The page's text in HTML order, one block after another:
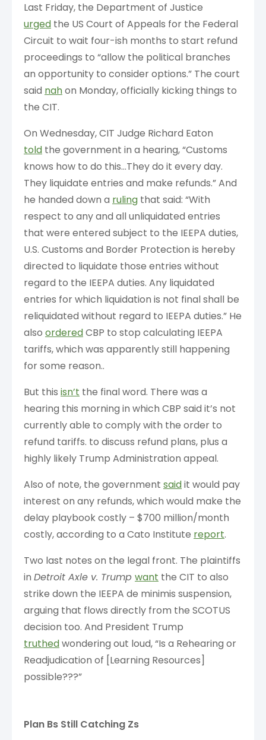
Last Friday, the Department of Justice
urged the US Court of Appeals for the Federal
Circuit to wait four-ish months to start refund
proceedings to “allow the political branches
an opportunity to consider options.” The court
said nahon Monday, officially kicking things to
the CIT.
On Wednesday, CIT Judge Richard Eaton
told the government in a hearing, “Customs
⁠knows how to do this…They do it every day. ​
They liquidate entries and make refunds.” And
he handed down a ruling that said: “With
respect to any and all unliquidated entries
that were entered subject to the IEEPA duties,
U.S. Customs and Border Protection is hereby
directed to liquidate those entries without
regard to the IEEPA duties. Any liquidated
entries for which liquidation is not final shall be
reliquidated without regard to IEEPA duties.” He
also orderedCBP to stop calculating IEEPA
tariffs, which was apparently still happening
for some reason..
But this isn’t the final word. There was a
hearing this morning in which CBP said it’s not
currently able to comply with the order to
refund tariffs. to discuss refund plans, plus a
highly likely Trump Administration appeal.
Also of note, the government saidit would pay
interest on any refunds, which would make the
delay playbook costly – $700 million/month
costly, according to a Cato Institute report.
Two last notes on the legal front. The plaintiffs
in Detroit Axle v. Trump want the CIT to also
strike down the IEEPA de minimis suspension,
arguing that flows directly from the SCOTUS
decision too. And President Trump
truthedwondering out loud, “Is a Rehearing or
Readjudication of [Learning Resources]
possible???”
Plan Bs Still Catching Zs